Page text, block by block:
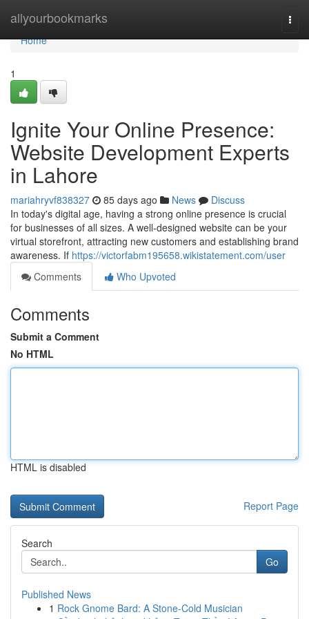
allyourbookmarks
Home
Home
1
Ignite Your Online Presence:
Website Development Experts
in Lahore
mariahryvf838327 85 days ago News
Discuss
In today's digital age, having a strong online presence is crucial
for businesses of all sizes. A well-designed website can be your
virtual storefront, attracting new customers and establishing brand
awareness. If https://victorfabm195658.wikistatement.com/user
Comments
Who Upvoted
Comments
Submit a Comment
No HTML
HTML is disabled
Report Page
Search
Go
Published News
1 Rock Gnome Bard: A Stone-Cold Musician